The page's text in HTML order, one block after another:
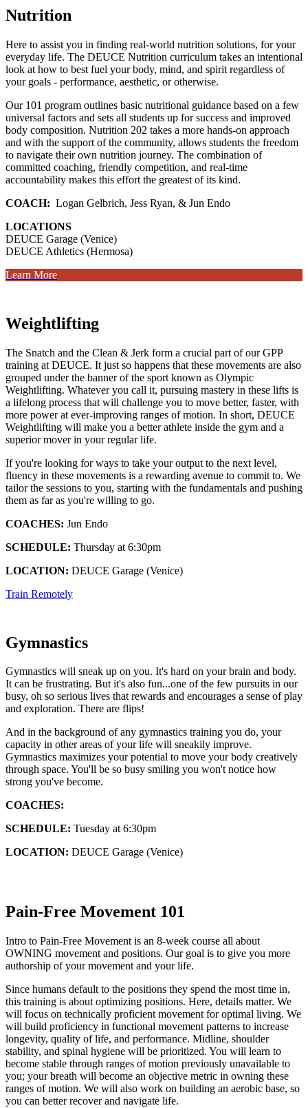
Nutrition
Here to assist you in finding real-world nutrition solutions, for your
everyday life. The DEUCE Nutrition curriculum takes an intentional
look at how to best fuel your body, mind, and spirit regardless of
your goals - performance, aesthetic, or otherwise.
Our 101 program outlines basic nutritional guidance based on a few
universal factors and sets all students up for success and improved
body composition. Nutrition 202 takes a more hands-on approach
and with the support of the community, allows students the freedom
to navigate their own nutrition journey. The combination of
committed coaching, friendly competition, and real-time
accountability makes this effort the greatest of its kind.
COACH: Logan Gelbrich, Jess Ryan, & Jun Endo
LOCATIONS
DEUCE Garage (Venice)
DEUCE Athletics (Hermosa)
Learn More
Weightlifting
The Snatch and the Clean & Jerk form a crucial part of our GPP
training at DEUCE. It just so happens that these movements are also
grouped under the banner of the sport known as Olympic
Weightlifting. Whatever you call it, pursuing mastery in these lifts is
a lifelong process that will challenge you to move better, faster, with
more power at ever-improving ranges of motion. In short, DEUCE
Weightlifting will make you a better athlete inside the gym and a
superior mover in your regular life.
If you're looking for ways to take your output to the next level,
fluency in these movements is a rewarding avenue to commit to. We
tailor the sessions to you, starting with the fundamentals and pushing
them as far as you're willing to go.
COACHES: Jun Endo
SCHEDULE: Thursday at 6:30pm
LOCATION: DEUCE Garage (Venice)
Train Remotely
Gymnastics
Gymnastics will sneak up on you. It's hard on your brain and body.
It can be frustrating. But it's also fun...one of the few pursuits in our
busy, oh so serious lives that rewards and encourages a sense of play
and exploration. There are flips!
And in the background of any gymnastics training you do, your
capacity in other areas of your life will sneakily improve.
Gymnastics maximizes your potential to move your body creatively
through space. You'll be so busy smiling you won't notice how
strong you've become.
COACHES:
SCHEDULE: Tuesday at 6:30pm
LOCATION: DEUCE Garage (Venice)
Pain-Free Movement 101
Intro to Pain-Free Movement is an 8-week course all about
OWNING movement and positions. Our goal is to give you more
authorship of your movement and your life.
Since humans default to the positions they spend the most time in,
this training is about optimizing positions. Here, details matter. We
will focus on technically proficient movement for optimal living. We
will build proficiency in functional movement patterns to increase
longevity, quality of life, and performance. Midline, shoulder
stability, and spinal hygiene will be prioritized. You will learn to
become stable through ranges of motion previously unavailable to
you; your breath will become an objective metric in owning these
ranges of motion. We will also work on building an aerobic base, so
you can better recover and navigate life.